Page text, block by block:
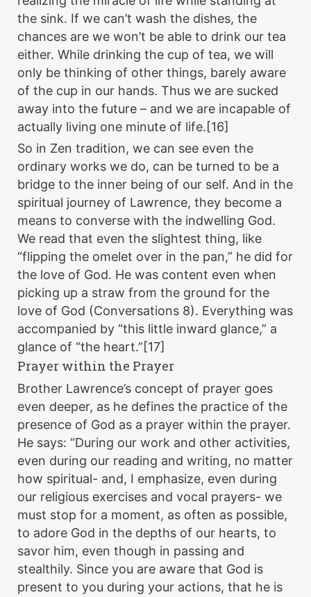
the sink. If we can’t wash the dishes, the
chances are we won’t be able to drink our tea
either. While drinking the cup of tea, we will
only be thinking of other things, barely aware
of the cup in our hands. Thus we are sucked
away into the future – and we are incapable of
actually living one minute of life.[16]
So in Zen tradition, we can see even the
ordinary works we do, can be turned to be a
bridge to the inner being of our self. And in the
spiritual journey of Lawrence, they become a
means to converse with the indwelling God.
We read that even the slightest thing, like
“flipping the omelet over in the pan,” he did for
the love of God. He was content even when
picking up a straw from the ground for the
love of God (Conversations 8). Everything was
accompanied by “this little inward glance,” a
glance of “the heart.”[17]
Prayer within the Prayer
Brother Lawrence’s concept of prayer goes
even deeper, as he defines the practice of the
presence of God as a prayer within the prayer.
He says: “During our work and other activities,
even during our reading and writing, no matter
how spiritual- and, I emphasize, even during
our religious exercises and vocal prayers- we
must stop for a moment, as often as possible,
to adore God in the depths of our hearts, to
savor him, even though in passing and
stealthily. Since you are aware that God is
present to you during your actions, that he is